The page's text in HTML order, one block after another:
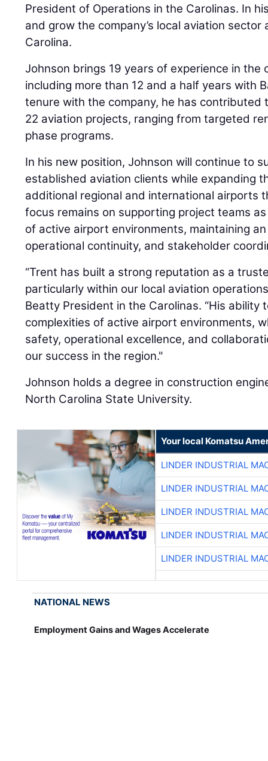
President of Operations in the Carolinas. In
and grow the company’s local aviation
Carolina.
Johnson brings 19 years of experience in the
including more than 12 and a half years with
tenure with the company, he has contributed
22 aviation projects, ranging from targeted
phase programs.
In his new position, Johnson will continue to
established aviation clients while expanding
additional regional and international airports
focus remains on supporting project teams
of active airport environments, maintaining
operational continuity, and stakeholder
“Trent has built a strong reputation as a
particularly within our local aviation
Beatty President in the Carolinas. “His ability
complexities of active airport environments,
safety, operational excellence, and
our success in the region."
Johnson holds a degree in construction
North Carolina State University.
Your local Komatsu
LINDER INDUSTRIAL
LINDER INDUSTRIAL
LINDER INDUSTRIAL
LINDER INDUSTRIAL
LINDER INDUSTRIAL
NATIONAL NEWS
Employment Gains and Wages Accelerate